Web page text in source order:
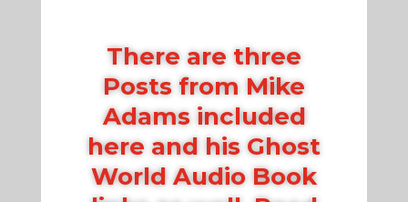
There are three
Posts from Mike
Adams included
here and his Ghost
World Audio Book